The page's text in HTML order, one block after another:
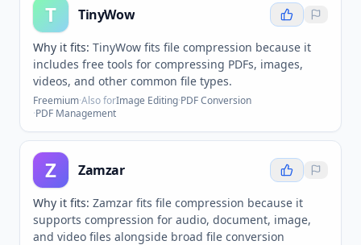
T TinyWow
Why it fits: TinyWow fits file compression because it
includes free tools for compressing PDFs, images,
videos, and other common file types.
Freemium·Also forImage Editing·PDF Conversion
·PDF Management
Z Zamzar
Why it fits: Zamzar fits file compression because it
supports compression for audio, document, image,
and video files alongside broad file conversion